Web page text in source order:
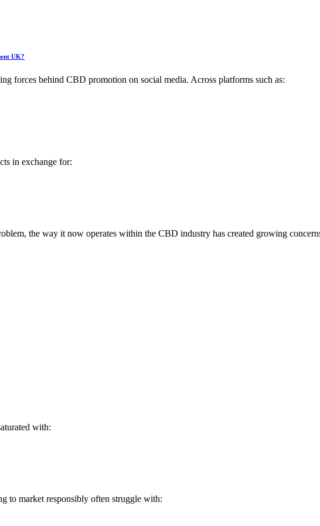
UK?
forces behind CBD promotion on social media. Across platforms such as:
in exchange for:
the way it now operates within the CBD industry has created growing
with:
to market responsibly often struggle with: